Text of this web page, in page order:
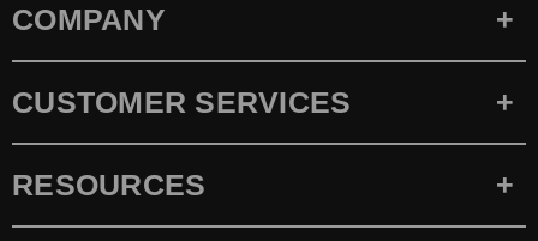
COMPANY
CUSTOMER SERVICES
RESOURCES